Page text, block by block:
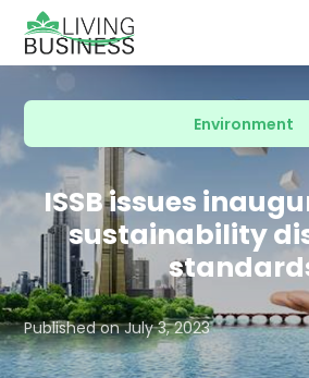
Environment
ISSB issues
sustainability
Published onJuly 3, 2023